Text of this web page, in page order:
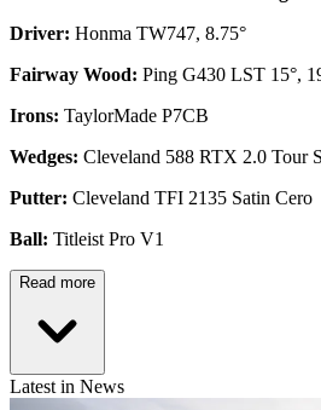
Driver: Honma TW747, 8.75°
Fairway Wood: Ping G430 LST 15°,
Irons: TaylorMade P7CB
Wedges: Cleveland 588 RTX 2.0 Tour
Putter: Cleveland TFI 2135 Satin Cero
Ball: Titleist Pro V1
Read more
Latest in News